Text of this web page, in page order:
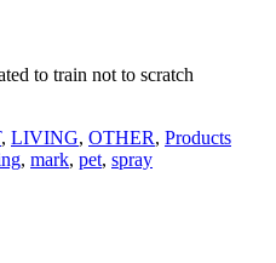
to train not to scratch
, LIVING, OTHER, Products
, mark, pet, spray